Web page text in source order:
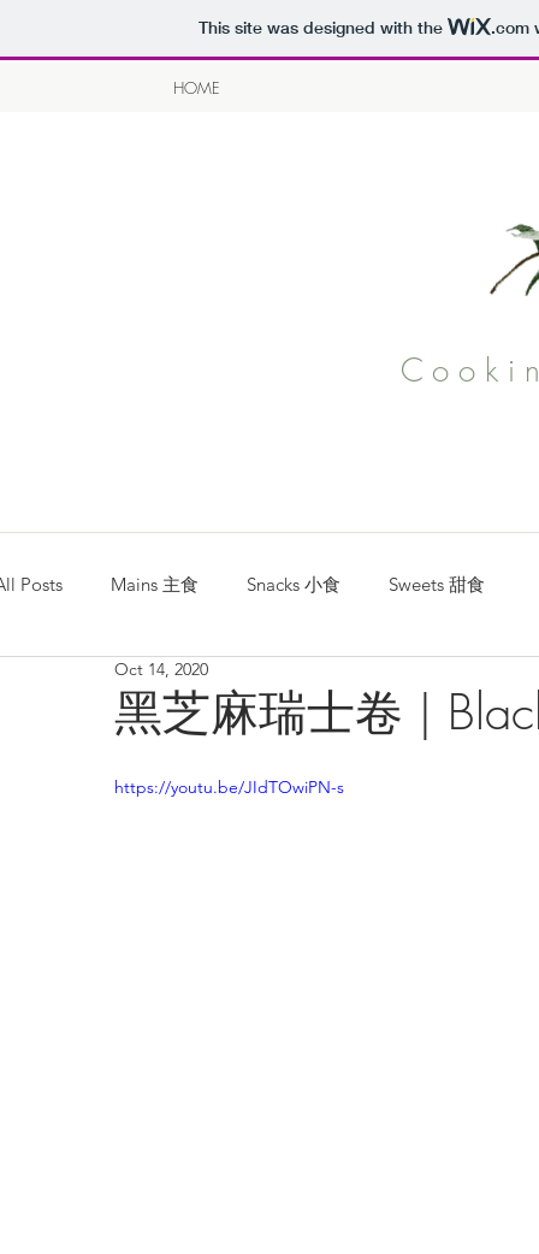
This site was designed with the .com
HOME
Posts Mains 主食 Snacks 小食 Sweets 甜食
黑芝麻瑞士卷 |
Oct 14, 2020
https://youtu.be/JIdTOwiPN-s